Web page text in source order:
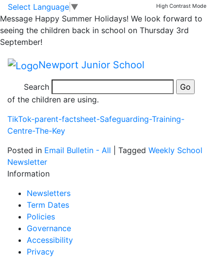
Skip to main content
Skip to footer
Select Language ▼ High Contrast Mode
Message Happy Summer Holidays! We look forward to
seeing the children back in school on Thursday 3rd
September!
Newport Junior School
Search
Safer Internet Day
Today is National Safer Internet Day. The children will
be talking in assembly about the importance of
keeping safe while engaging in online activities.
sheet about TikTok, a video sharing app which many
of the children are using.
TikTok-parent-factsheet-Safeguarding-Training-
Centre-The-Key
Posted in Email Bulletin - All Tagged Weekly School
Newsletter
Information
Newsletters
Term Dates
Policies
Governance
Accessibility
Privacy